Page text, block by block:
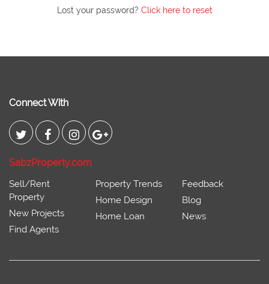
Lost your password? Click here to reset
Connect With
SabzProperty.com
Sell/Rent
Property
New Projects
Find Agents
Property Trends
Home Design
Home Loan
Feedback
Blog
News